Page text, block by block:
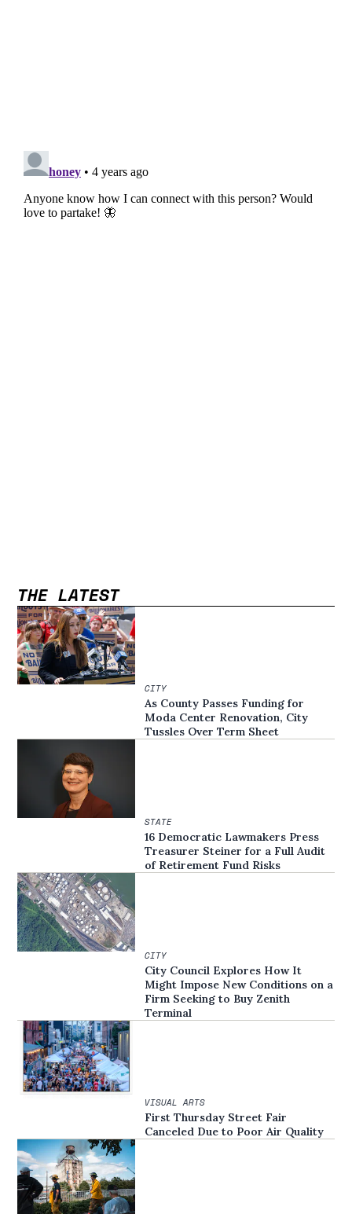
THE LATEST
CITY
As County Passes Funding for
Moda Center Renovation, City
Tussles Over Term Sheet
STATE
16 Democratic Lawmakers Press
Treasurer Steiner for a Full Audit
of Retirement Fund Risks
CITY
City Council Explores How It
Might Impose New Conditions on a
Firm Seeking to Buy Zenith
Terminal
VISUAL ARTS
First Thursday Street Fair
Canceled Due to Poor Air Quality